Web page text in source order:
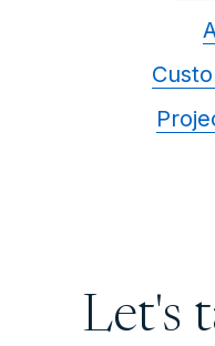
Let's